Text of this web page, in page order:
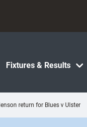
Fixtures & Results
return for Blues v Ulster